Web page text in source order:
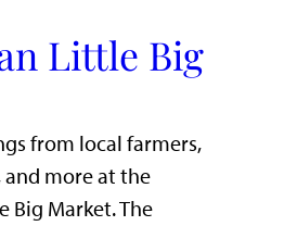
Little Big
from local farmers,
and more at the
Big Market. The